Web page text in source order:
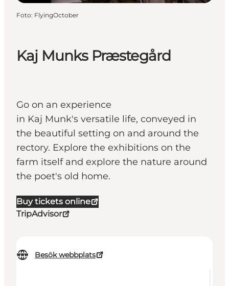
Kaj Munks Præstegård
Go on an experience
in Kaj Munk's versatile life, conveyed in
the beautiful setting on and around the
rectory. Explore the exhibitions on the
farm itself and explore the nature around
the poet's old home.
Buy tickets online
TripAdvisor
Besök webbplats
Foto: FlyingOctober